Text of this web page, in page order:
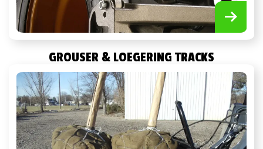
GROUSER & LOEGERING TRACKS